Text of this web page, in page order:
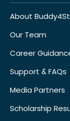
About
Our Team
Career
Support & FAQs
Media Partners
Scholarship